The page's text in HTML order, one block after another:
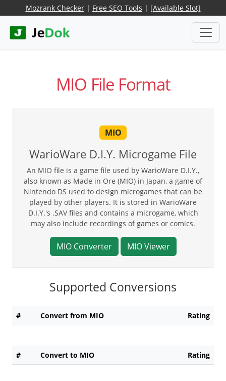
Mozrank Checker| Free SEO Tools | [Available Slot]
MIO File Format
MIO
WarioWare D.I.Y. Microgame File
An MIO file is a game file used by WarioWare D.I.Y.,
also known as Made in Ore (MIO) in Japan, a game of
Nintendo DS used to design microgames that can be
played by other players. It is stored in WarioWare
D.I.Y.'s .SAV files and contains a microgame, which
may also include recordings of games or comics.
MIO Converter MIO Viewer
Supported Conversions
# Convert from MIO Rating
# Convert to MIO Rating